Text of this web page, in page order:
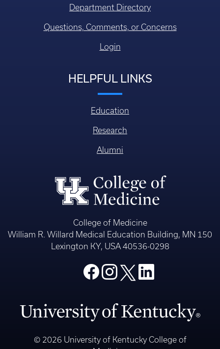
Department Directory
Questions, Comments, or Concerns
Login
HELPFUL LINKS
Education
Research
Alumni
College of Medicine
William R. Willard Medical Education Building, MN 150
Lexington KY, USA 40536-0298
© 2026 University of Kentucky College of